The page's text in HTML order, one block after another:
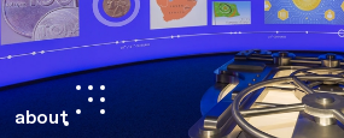
about